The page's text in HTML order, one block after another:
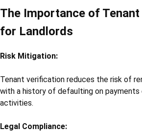
The Importance of
for Landlords
Risk Mitigation:
Tenant verification reduces the risk of
with a history of defaulting on payments
activities.
Legal Compliance: